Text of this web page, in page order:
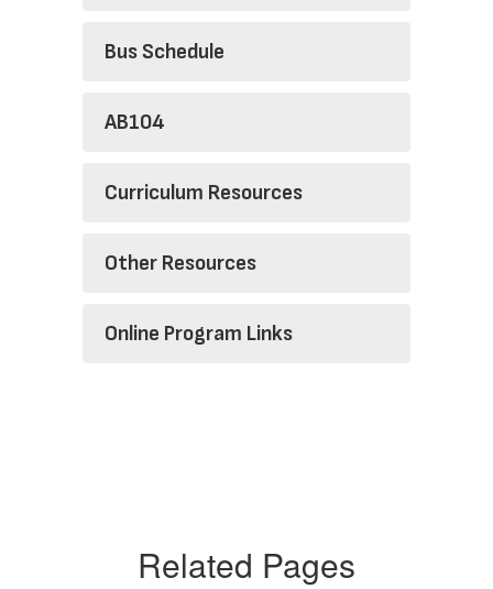
Bus Schedule
AB104
Curriculum Resources
Other Resources
Online Program Links
Related Pages